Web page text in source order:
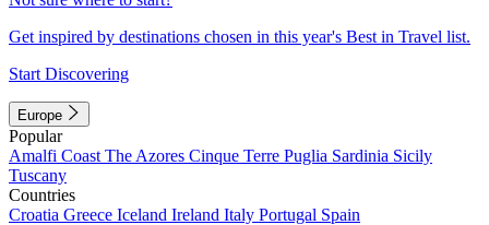
Get inspired by destinations chosen in this year's Best in Travel list.
Start Discovering
Europe
Popular
Amalfi Coast The Azores Cinque Terre Puglia Sardinia Sicily
Tuscany
Countries
Croatia Greece Iceland Ireland Italy Portugal Spain